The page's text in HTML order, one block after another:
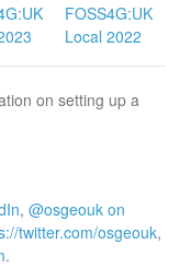
FOSS4G:UK
Local 2022
on setting up a
, @osgeouk on
twitter.com/osgeouk,
.